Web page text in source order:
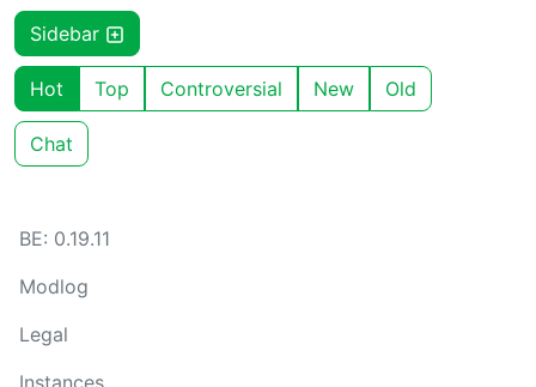
Sidebar
Hot Top Controversial New Old
Chat
BE: 0.19.11
Modlog
Legal
Instances